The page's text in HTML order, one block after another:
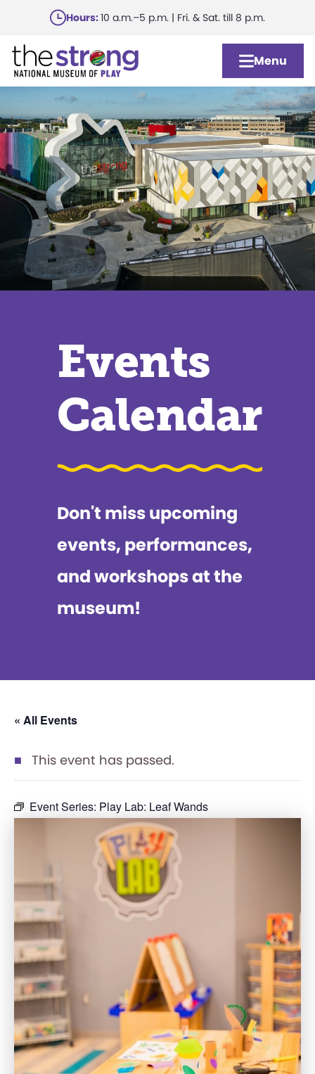
main
content
Hours:10 a.m.–5 p.m. | Fri. & Sat. till 8 p.m.
Menu
Events
Calendar
Don't miss upcoming
events, performances,
and workshops at the
museum!
« All Events
This event has passed.
Event Series: Play Lab: Leaf Wands